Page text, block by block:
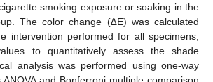
smoking exposure or soaking in the
The color change (∆E) was calculated
intervention performed for all specimens,
to quantitatively assess the shade
analysis was performed using one-way